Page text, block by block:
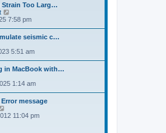
t
h
e
l
a
e
s
t
p
o
s
t
Strain Too Larg…
i
w
t
h
e
l
a
e
s
t
p
o
s
7:58 pm
seismic c…
i
w
t
h
e
l
a
t
e
5:51 am
in MacBook with…
w
1:14 am
message
i
11:04 pm